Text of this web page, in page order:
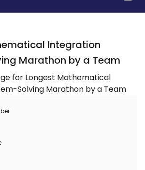
Integration
Marathon by a Team